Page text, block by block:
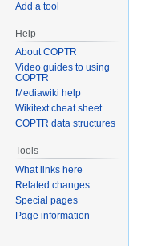
Add a tool
Help
About COPTR
Video guides to using
COPTR
Mediawiki help
Wikitext cheat sheet
COPTR data structures
Tools
What links here
Related changes
Special pages
Page information